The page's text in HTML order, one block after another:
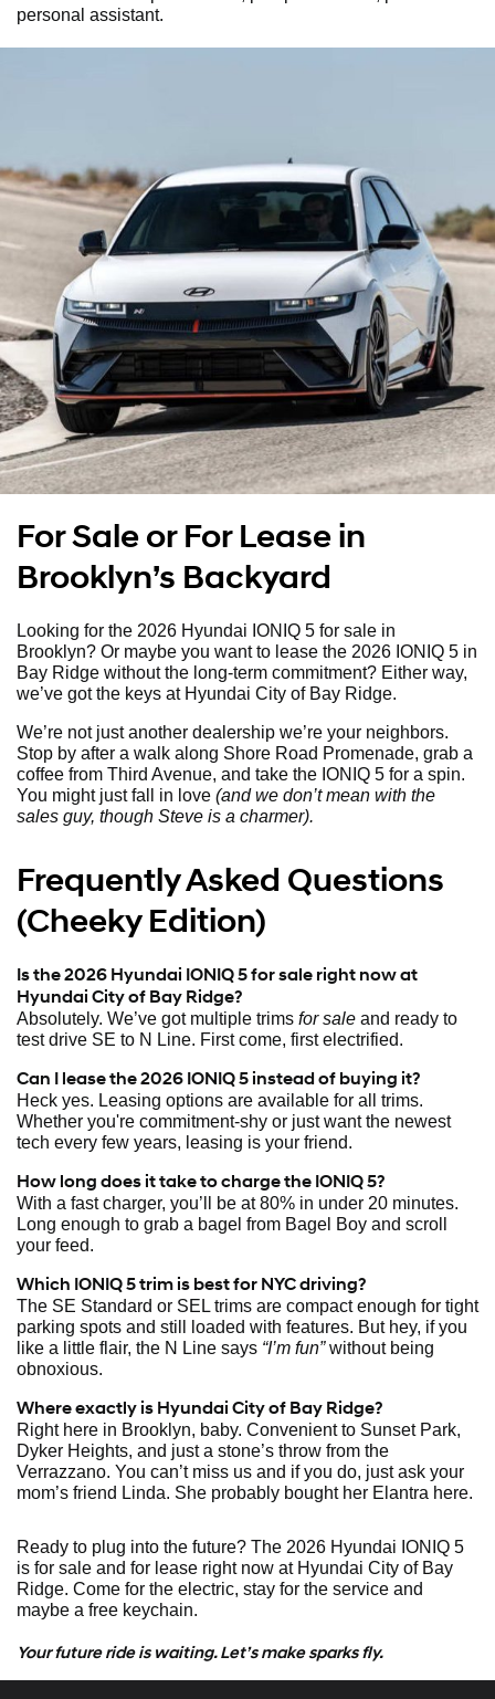
personal assistant.
For Sale or For Lease in
Brooklyn’s Backyard
Looking for the 2026 Hyundai IONIQ 5 for sale in
Brooklyn? Or maybe you want to lease the 2026 IONIQ 5 in
Bay Ridge without the long-term commitment? Either way,
we’ve got the keys at Hyundai City of Bay Ridge.
We’re not just another dealership we’re your neighbors.
Stop by after a walk along Shore Road Promenade, grab a
coffee from Third Avenue, and take the IONIQ 5 for a spin.
You might just fall in love (and we don’t mean with the
sales guy, though Steve is a charmer).
Frequently Asked Questions
(Cheeky Edition)
Is the 2026 Hyundai IONIQ 5 for sale right now at
Hyundai City of Bay Ridge?
Absolutely. We’ve got multiple trims for sale and ready to
test drive SE to N Line. First come, first electrified.
Can I lease the 2026 IONIQ 5 instead of buying it?
Heck yes. Leasing options are available for all trims.
Whether you're commitment-shy or just want the newest
tech every few years, leasing is your friend.
How long does it take to charge the IONIQ 5?
With a fast charger, you’ll be at 80% in under 20 minutes.
Long enough to grab a bagel from Bagel Boy and scroll
your feed.
Which IONIQ 5 trim is best for NYC driving?
The SE Standard or SEL trims are compact enough for tight
parking spots and still loaded with features. But hey, if you
like a little flair, the N Line says “I’m fun”without being
obnoxious.
Where exactly is Hyundai City of Bay Ridge?
Right here in Brooklyn, baby. Convenient to Sunset Park,
Dyker Heights, and just a stone’s throw from the
Verrazzano. You can’t miss us and if you do, just ask your
mom’s friend Linda. She probably bought her Elantra here.
Ready to plug into the future? The 2026 Hyundai IONIQ 5
is for sale and for lease right now at Hyundai City of Bay
Ridge. Come for the electric, stay for the service and
maybe a free keychain.
Your future ride is waiting. Let’s make sparks fly.